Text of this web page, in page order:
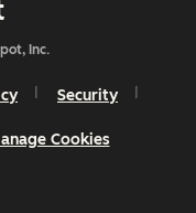
Inc.
Security
Cookies